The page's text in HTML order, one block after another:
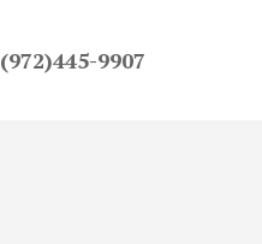
(972)445-9907